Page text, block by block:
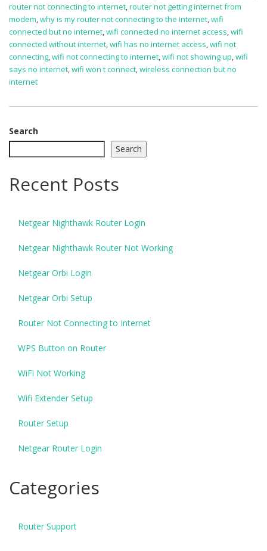
router not connecting to internet,router not getting internet from
modem,why is my router not connecting to the internet,wifi
connected but no internet,wifi connected no internet access,wifi
connected without internet,wifi has no internet access,wifi not
connecting,wifi not connecting to internet,wifi not showing up,wifi
says no internet,wifi won t connect,wireless connection but no
internet
Search
Search
Recent Posts
Netgear Nighthawk Router Login
Netgear Nighthawk Router Not Working
Netgear Orbi Login
Netgear Orbi Setup
Router Not Connecting to Internet
WPS Button on Router
WiFi Not Working
Wifi Extender Setup
Router Setup
Netgear Router Login
Categories
Router Support